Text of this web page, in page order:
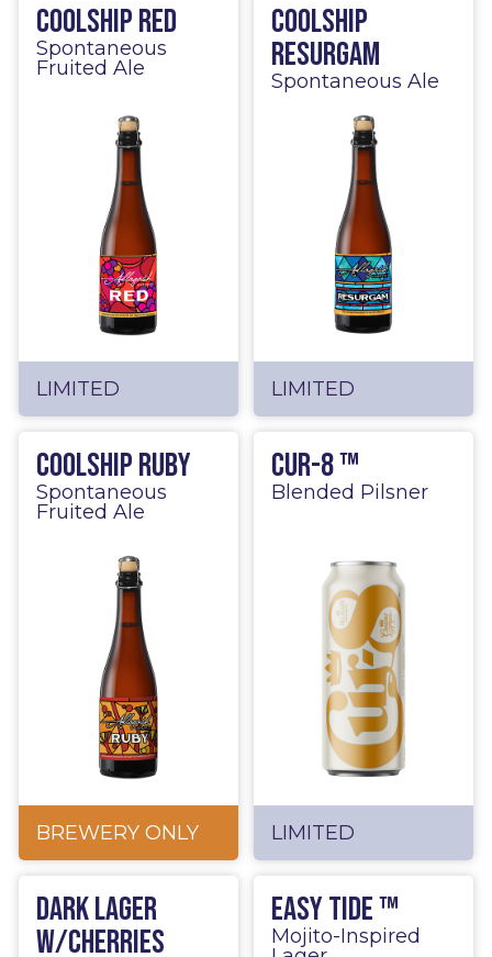
Coolship Red
Spontaneous
Fruited Ale
LIMITED
Coolship
Resurgam
Spontaneous Ale
LIMITED
Coolship Ruby
Spontaneous
Fruited Ale
BREWERY ONLY
Cur-8 ™
Blended Pilsner
LIMITED
Dark Lager
w/Cherries
Easy Tide ™
Mojito-Inspired